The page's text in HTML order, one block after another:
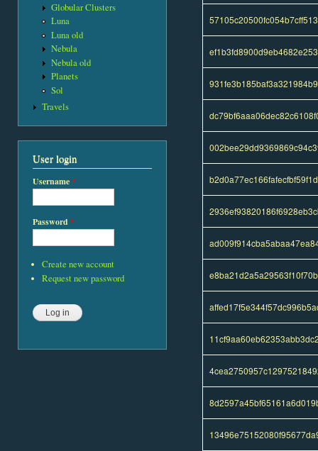
Globular Clusters
Luna
Luna old
Nebula
Nebula old
Planets
Sol
Travels
User login
Username*
Password*
Create new account
Request new password